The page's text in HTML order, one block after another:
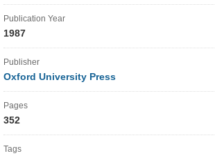
Publication Year
1987
Publisher
Oxford University Press
Pages
352
Tags